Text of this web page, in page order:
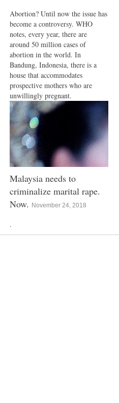
Abortion? Until now the issue has
become a controversy. WHO
notes, every year, there are
around 50 million cases of
abortion in the world. In
Bandung, Indonesia, there is a
house that accommodates
prospective mothers who are
unwillingly pregnant.
Malaysia needs to
criminalize marital rape.
Now.
November 24, 2018
.